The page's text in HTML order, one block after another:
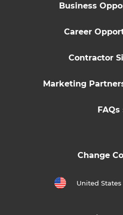
Business
Career
Contractor
Marketing
FAQs
Change
United States